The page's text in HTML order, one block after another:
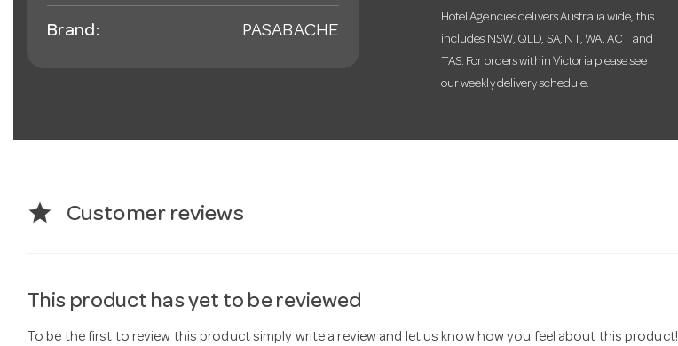
Brand: PASABACHE
Hotel Agencies delivers Australia wide, this
includes NSW, QLD, SA, NT, WA, ACT and
TAS. For orders within Victoria please see
our weekly delivery schedule.
star Customer reviews
This product has yet to be reviewed
To be the first to review this product simply write a review and let us know how you feel about this product!